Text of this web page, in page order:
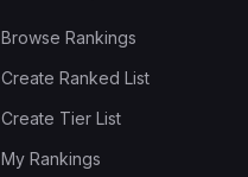
Browse Rankings
Create Ranked List
Create Tier List
My Rankings